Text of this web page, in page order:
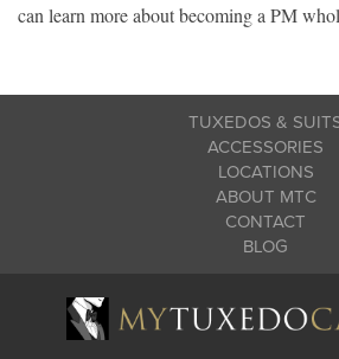
can learn more about becoming a PM
TUXEDOS &
ACCESSORIES
LOCATIONS
ABOUT MTC
CONTACT
BLOG